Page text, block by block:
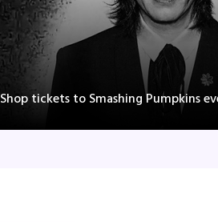
Shop tickets to Smashing Pumpkins